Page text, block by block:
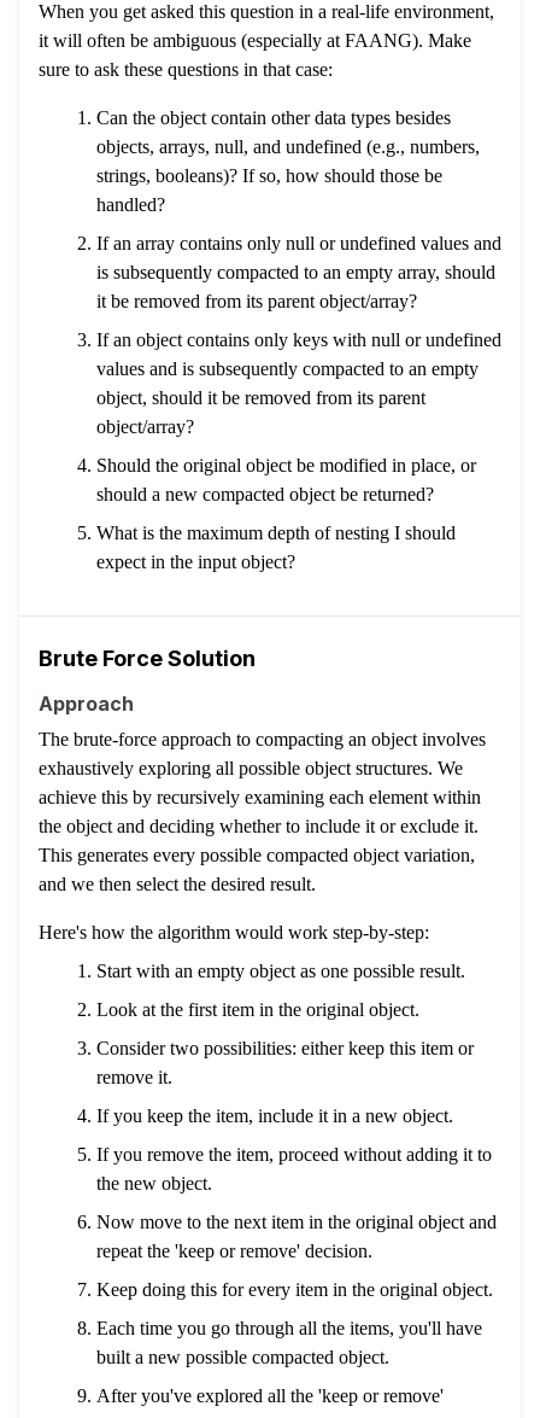
When you get asked this question in a real-life environment,
it will often be ambiguous (especially at FAANG). Make
sure to ask these questions in that case:
Can the object contain other data types besides
objects, arrays, null, and undefined (e.g., numbers,
strings, booleans)? If so, how should those be
handled?
If an array contains only null or undefined values and
is subsequently compacted to an empty array, should
it be removed from its parent object/array?
If an object contains only keys with null or undefined
values and is subsequently compacted to an empty
object, should it be removed from its parent
object/array?
Should the original object be modified in place, or
should a new compacted object be returned?
What is the maximum depth of nesting I should
expect in the input object?
Brute Force Solution
Approach
The brute-force approach to compacting an object involves
exhaustively exploring all possible object structures. We
achieve this by recursively examining each element within
the object and deciding whether to include it or exclude it.
This generates every possible compacted object variation,
and we then select the desired result.
Here's how the algorithm would work step-by-step:
Start with an empty object as one possible result.
Look at the first item in the original object.
Consider two possibilities: either keep this item or
remove it.
If you keep the item, include it in a new object.
If you remove the item, proceed without adding it to
the new object.
Now move to the next item in the original object and
repeat the 'keep or remove' decision.
Keep doing this for every item in the original object.
Each time you go through all the items, you'll have
built a new possible compacted object.
After you've explored all the 'keep or remove'